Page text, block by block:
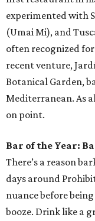
experimented with
(Umai Mi), and
often recognized
recent venture,
Botanical Garden,
Mediterranean. As
on point.
Bar of the Year:
There’s a reason
days around
nuance before
booze. Drink like a